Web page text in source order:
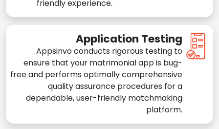
friendly experience.
Application Testing
Appsinvo conducts rigorous testing to
ensure that your matrimonial app is bug-
free and performs optimally comprehensive
quality assurance procedures for a
dependable, user-friendly matchmaking
platform.